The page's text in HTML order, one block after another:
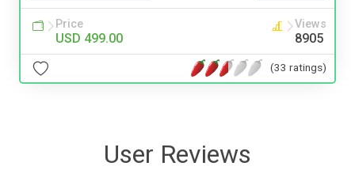
Price
USD 499.00
Views
8905
(33 ratings)
User Reviews